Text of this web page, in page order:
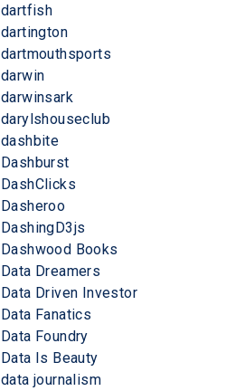
dartfish
dartington
dartmouthsports
darwin
darwinsark
darylshouseclub
dashbite
Dashburst
DashClicks
Dasheroo
DashingD3js
Dashwood Books
Data Dreamers
Data Driven Investor
Data Fanatics
Data Foundry
Data Is Beauty
data journalism